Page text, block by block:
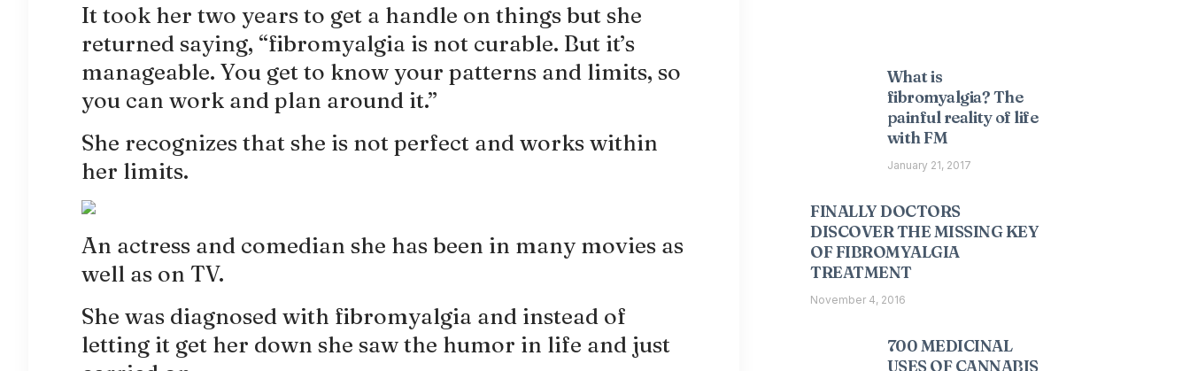
It took her two years to get a handle on things but she
returned saying, “fibromyalgia is not curable. But it’s
manageable. You get to know your patterns and limits, so
you can work and plan around it.”
She recognizes that she is not perfect and works within
her limits.
An actress and comedian she has been in many movies as
well as on TV.
She was diagnosed with fibromyalgia and instead of
letting it get her down she saw the humor in life and just
What is
fibromyalgia? The
painful reality of life
with FM
January 21, 2017
FINALLY DOCTORS
DISCOVER THE MISSING KEY
OF FIBROMYALGIA
TREATMENT
November 4, 2016
700 MEDICINAL
USES OF CANNABIS